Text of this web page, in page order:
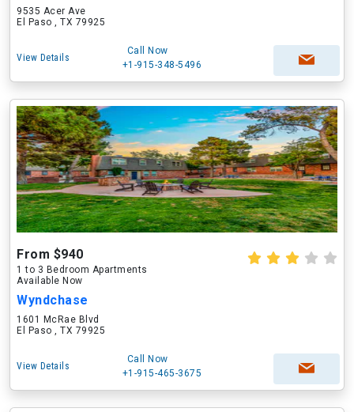
9535 Acer Ave
El Paso , TX 79925
View Details
Call Now
+1-915-348-5496
From $940
1 to 3 Bedroom Apartments
Available Now
Wyndchase
1601 McRae Blvd
El Paso , TX 79925
View Details
Call Now
+1-915-465-3675